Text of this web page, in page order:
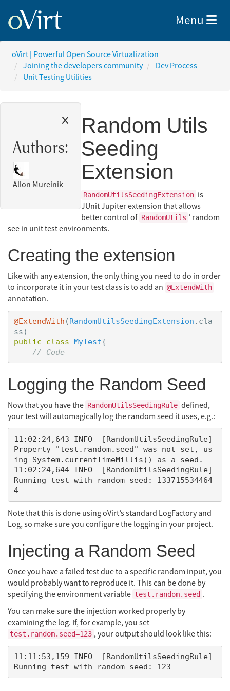
Toggle
Menu
oVirt | Powerful Open Source Virtualization
Joining the developers community
Dev Process
Unit Testing Utilities
Authors:
Allon Mureinik
Random Utils
Seeding
Extension
RandomUtilsSeedingExtension is
JUnit Jupiter extension that allows
better control of RandomUtils ’ random
see in unit test environments.
Creating the extension
Like with any extension, the only thing you need to do in order
to incorporate it in your test class is to add an @ExtendWith
annotation.
@ExtendWith (RandomUtilsSeedingExtension . cla
ss)
public
class MyTest{
// Code
Logging the Random Seed
Now that you have the RandomUtilsSeedingRule defined,
your test will automagically log the random seed it uses, e.g.:
11:02:24,643 INFO  [RandomUtilsSeedingRule]
Property "test.random.seed" was not set, us
ing System.currentTimeMillis() as a seed.
11:02:24,644 INFO  [RandomUtilsSeedingRule]
Running test with random seed: 133715534464
4
Note that this is done using oVirt’s standard LogFactory and
Log, so make sure you configure the logging in your project.
Injecting a Random Seed
Once you have a failed test due to a specific random input, you
would probably want to reproduce it. This can be done by
specifying the environment variable test.random.seed .
You can make sure the injection worked properly by
examining the log. If, for example, you set
test.random.seed=123 , your output should look like this:
11:11:53,159 INFO  [RandomUtilsSeedingRule]